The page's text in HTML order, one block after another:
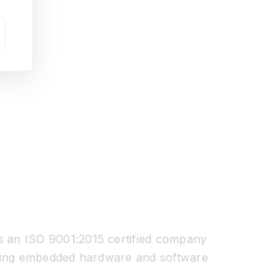
ISO 9001:2015 certified company
embedded hardware and software